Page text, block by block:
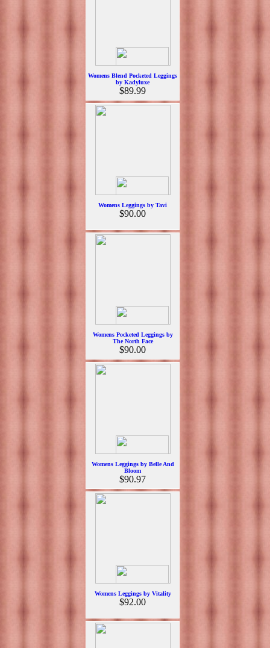
Womens Blend Pocketed Leggings
by Kadyluxe
$89.99
Womens Leggings by Tavi
$90.00
Womens Pocketed Leggings by
The North Face
$90.00
Womens Leggings by Belle And
Bloom
$90.97
Womens Leggings by Vitality
$92.00